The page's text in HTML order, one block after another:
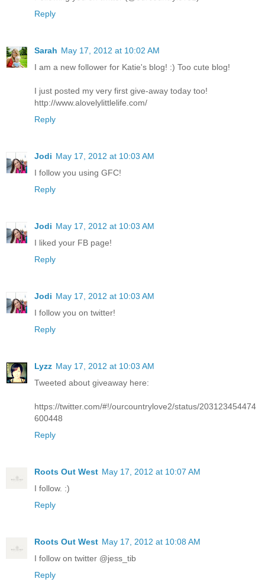
Reply
Sarah May 17, 2012 at 10:02 AM
I am a new follower for Katie's blog! :) Too cute blog!
I just posted my very first give-away today too!
http://www.alovelylittlelife.com/
Reply
Jodi May 17, 2012 at 10:03 AM
I follow you using GFC!
Reply
Jodi May 17, 2012 at 10:03 AM
I liked your FB page!
Reply
Jodi May 17, 2012 at 10:03 AM
I follow you on twitter!
Reply
Lyzz May 17, 2012 at 10:03 AM
Tweeted about giveaway here:
https://twitter.com/#!/ourcountrylove2/status/203123454474
600448
Reply
Roots Out West May 17, 2012 at 10:07 AM
I follow. :)
Reply
Roots Out West May 17, 2012 at 10:08 AM
I follow on twitter @jess_tib
Reply